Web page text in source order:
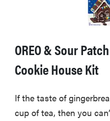
OREO & Sour
Cookie House Kit
If the taste of
cup of tea, then you